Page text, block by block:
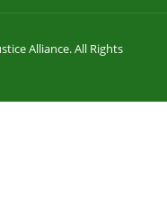
Alliance. All Rights